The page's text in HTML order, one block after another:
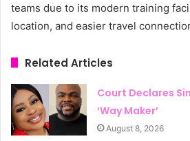
teams due to its modern training
location, and easier travel
Related Articles
Court Declares
‘Way Maker’
August 8, 2026